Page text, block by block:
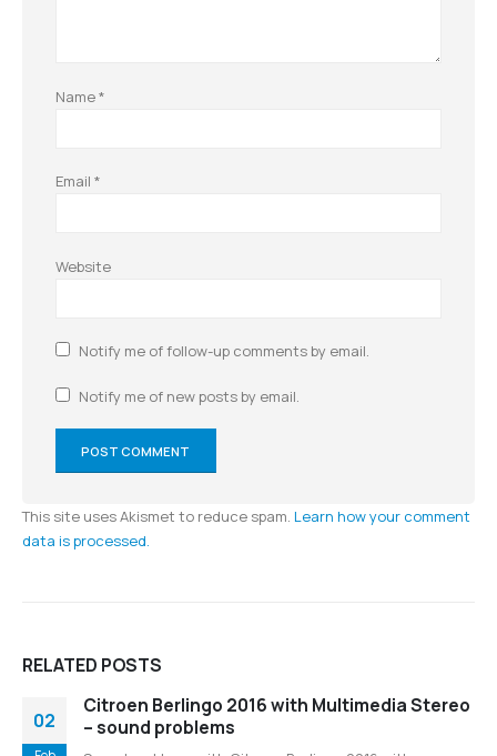
Name*
Email *
Website
Notify me of follow-up comments by email.
Notify me of new posts by email.
This site uses Akismet to reduce spam. Learn how your comment
data is processed.
RELATED POSTS
02
Citroen Berlingo 2016 with Multimedia Stereo
– sound problems